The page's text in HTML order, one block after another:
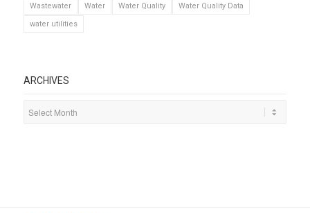
Wastewater
Water Water Quality
Water Quality Data
water utilities
ARCHIVES